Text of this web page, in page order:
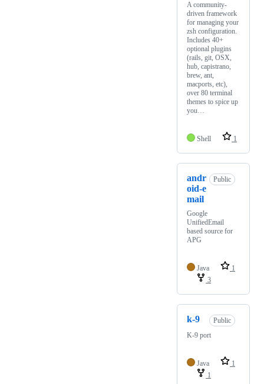
A community-
driven framework
for managing your
zsh configuration.
Includes 40+
optional plugins
(rails, git, OSX,
hub, capistrano,
brew, ant,
macports, etc),
over 80 terminal
themes to spice up
you…
Shell 1
andr
oid-e
mail
Public
Google
UnifiedEmail
based source for
APG
Java
1
3
k-9
Public
K-9 port
Java
1
1